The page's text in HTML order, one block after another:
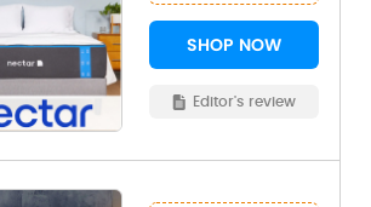
SHOP NOW
Editor's review